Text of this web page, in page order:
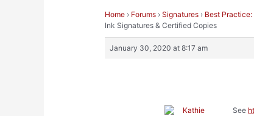
Home › Forums › Signatures › Best
Ink Signatures & Certified Copies
January 30, 2020 at 8:17 am
See